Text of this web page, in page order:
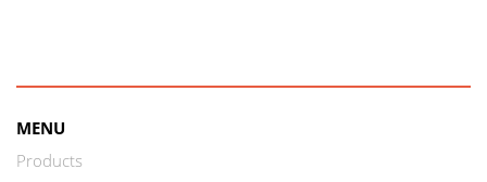
MENU
Products